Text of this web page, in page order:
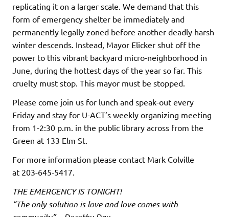
replicating it on a larger scale. We demand that this
form of emergency shelter be immediately and
permanently legally zoned before another deadly harsh
winter descends. Instead, Mayor Elicker shut off the
power to this vibrant backyard micro-neighborhood in
June, during the hottest days of the year so far. This
cruelty must stop. This mayor must be stopped.
Please come join us for lunch and speak-out every
Friday and stay for U-ACT’s weekly organizing meeting
from 1-2:30 p.m. in the public library across from the
Green at 133 Elm St.
For more information please contact Mark Colville
at 203-645-5417.
THE EMERGENCY IS TONIGHT!
“The only solution is love and love comes with